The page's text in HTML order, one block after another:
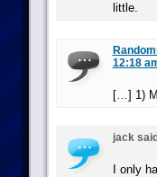
little.
12:18
[…] 1)
jack
I only